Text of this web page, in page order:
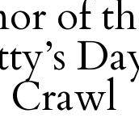
of
Crawl